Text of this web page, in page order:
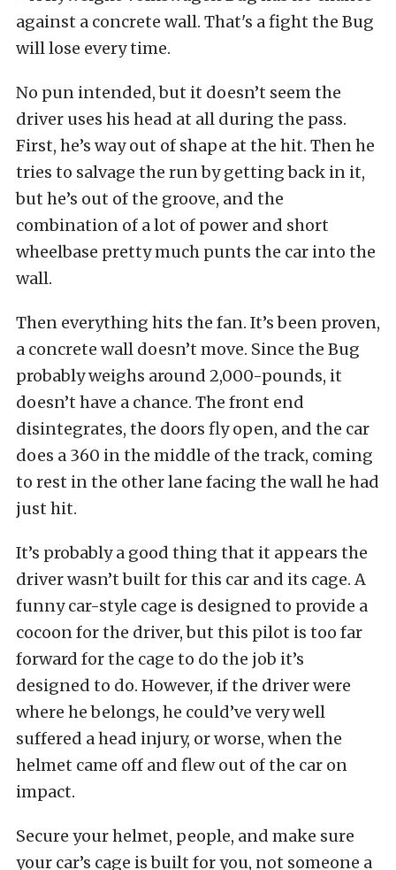
No pun intended, but it doesn’t seem the
driver uses his head at all during the pass.
First, he’s way out of shape at the hit. Then he
tries to salvage the run by getting back in it,
but he’s out of the groove, and the
combination of a lot of power and short
wheelbase pretty much punts the car into the
wall.
Then everything hits the fan. It’s been proven,
a concrete wall doesn’t move. Since the Bug
probably weighs around 2,000-pounds, it
doesn’t have a chance. The front end
disintegrates, the doors fly open, and the car
does a 360 in the middle of the track, coming
to rest in the other lane facing the wall he had
just hit.
It’s probably a good thing that it appears the
driver wasn’t built for this car and its cage. A
funny car-style cage is designed to provide a
cocoon for the driver, but this pilot is too far
forward for the cage to do the job it’s
designed to do. However, if the driver were
where he belongs, he could’ve very well
suffered a head injury, or worse, when the
helmet came off and flew out of the car on
impact.
Secure your helmet, people, and make sure
your car’s cage is built for you, not someone a